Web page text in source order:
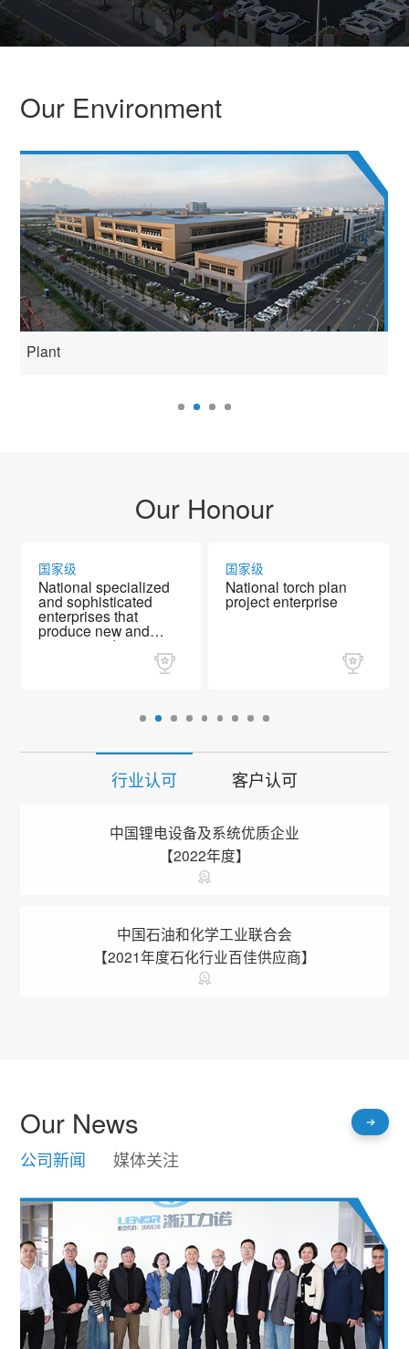
Our Environment
Plant
Our Honour
国家级
National specialized
and sophisticated
enterprises that
produce new and
unique products
国家级
National torch plan
project enterprise
行业认可 客户认可
中国锂电设备及系统优质企业
【2022年度】
中国石油和化学工业联合会
【2021年度石化行业百佳供应商】
Our News
公司新闻 媒体关注